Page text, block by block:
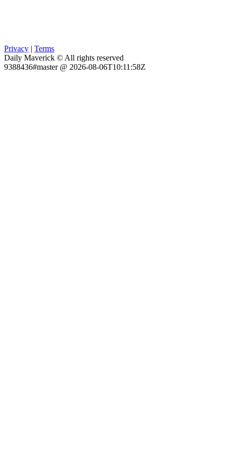
Privacy | Terms
Daily Maverick © All rights reserved
9388436#master @ 2026-08-06T10:11:58Z